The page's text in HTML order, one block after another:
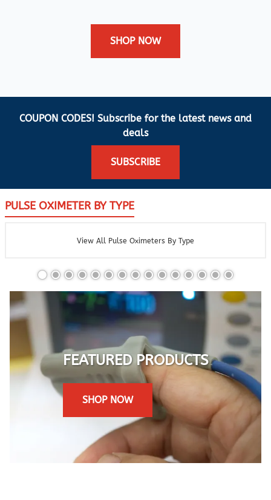
SHOP NOW
COUPON CODES! Subscribe for the latest news and
deals
SUBSCRIBE
PULSE OXIMETER BY TYPE
View All Pulse Oximeters By Type
FEATURED PRODUCTS
SHOP NOW